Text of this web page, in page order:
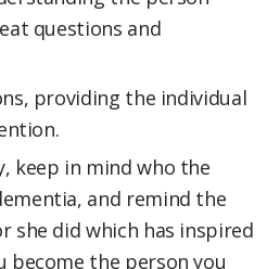
questions and
providing the individual
keep in mind who the
and remind the
she did which has inspired
become the person you